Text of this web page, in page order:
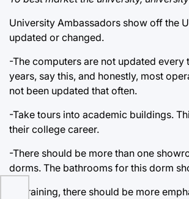
University Ambassadors show off the
updated or changed.
-The computers are not updated
years, say this, and honestly, most
not been updated that often.
-Take tours into academic buildings.
their college career.
-There should be more than one
dorms. The bathrooms for this dorm
-In training, there should be more